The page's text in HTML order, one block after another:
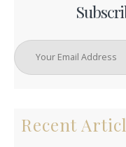
Recent